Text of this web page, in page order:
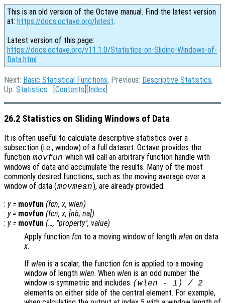
This is an old version of the Octave manual. Find the latest version
at: https://docs.octave.org/latest.
Latest version of this page:
https://docs.octave.org/v11.1.0/Statistics-on-Sliding-Windows-of-
Data.html
Next: Basic Statistical Functions, Previous: Descriptive Statistics,
Up: Statistics [Contents ][Index
26.2 Statistics on Sliding Windows of Data
It is often useful to calculate descriptive statistics over a
subsection (i.e., window) of a full dataset. Octave provides the
function movfun which will call an arbitrary function handle with
windows of data and accumulate the results. Many of the most
commonly desired functions, such as the moving average over a
window of data (movmean), are already provided.
: y= movfun (fcn,x, wlen)
: y= movfun (fcn,x, [nb, na])
: y= movfun (…, "property", value)
Apply function fcn to a moving window of length wlen on data
x.
If wlen is a scalar, the function fcn is applied to a moving
window of length wlen. When wlen is an odd number the
window is symmetric and includes (wlen - 1) / 2
elements on either side of the central element. For example,